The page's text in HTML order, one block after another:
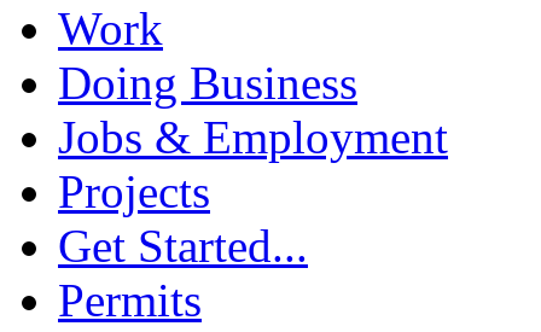
Work
Doing Business
Jobs & Employment
Projects
Get Started...
Permits